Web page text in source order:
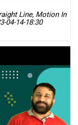
Line, Motion In
04-14-18:30